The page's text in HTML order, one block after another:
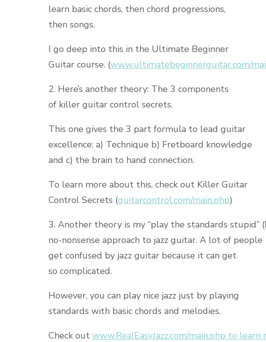
learn basic chords, then chord progressions,
then songs.
I go deep into this in the Ultimate Beginner
Guitar course. (www.ultimatebeginnerguitar.com/
2. Here’s another theory: The 3 components
of killer guitar control secrets.
This one gives the 3 part formula to lead guitar
excellence: a) Technique b) Fretboard knowledge
and c) the brain to hand connection.
To learn more about this, check out Killer Guitar
Control Secrets (guitarcontrol.com/main.php)
3. Another theory is my “play the standards stupid”
no-nonsense approach to jazz guitar. A lot of people
get confused by jazz guitar because it can get
so complicated.
However, you can play nice jazz just by playing
standards with basic chords and melodies.
Check out www.RealEasyJazz.com/main.php to learn